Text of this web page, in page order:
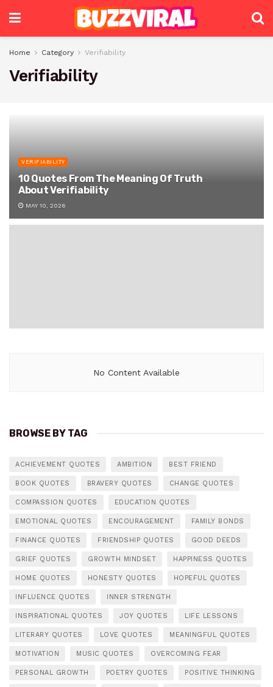
Home Category Verifiability
Verifiability
VERIFIABILITY
10 Quotes From The Meaning Of Truth
About Verifiability
MAY 10, 2026
No Content Available
BROWSE BY TAG
ACHIEVEMENT QUOTES AMBITION BEST FRIEND
BOOK QUOTES BRAVERY QUOTES CHANGE QUOTES
COMPASSION QUOTES EDUCATION QUOTES
EMOTIONAL QUOTES ENCOURAGEMENT FAMILY BONDS
FINANCE QUOTES FRIENDSHIP QUOTES GOOD DEEDS
GRIEF QUOTES GROWTH MINDSET HAPPINESS QUOTES
HOME QUOTES HONESTY QUOTES HOPEFUL QUOTES
INFLUENCE QUOTES INNER STRENGTH
INSPIRATIONAL QUOTES JOY QUOTES LIFE LESSONS
LITERARY QUOTES LOVE QUOTES MEANINGFUL QUOTES
MOTIVATION MUSIC QUOTES OVERCOMING FEAR
PERSONAL GROWTH POETRY QUOTES POSITIVE THINKING